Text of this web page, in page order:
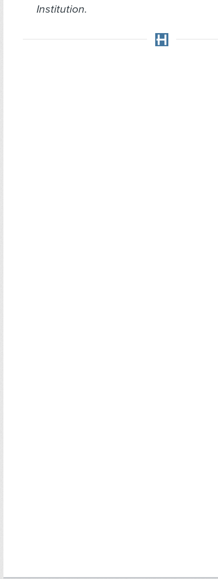
Institution.